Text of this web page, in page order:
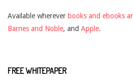
Available wherever books and ebooks
Barnes and Noble, and Apple.
FREE WHITEPAPER